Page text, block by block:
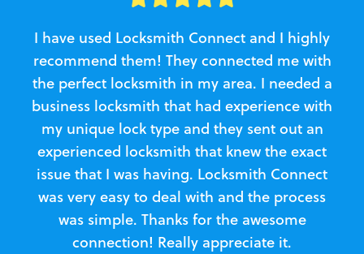
I have used Locksmith Connect and I highly
recommend them! They connected me with
the perfect locksmith in my area. I needed a
business locksmith that had experience with
my unique lock type and they sent out an
experienced locksmith that knew the exact
issue that I was having. Locksmith Connect
was very easy to deal with and the process
was simple. Thanks for the awesome
connection! Really appreciate it.